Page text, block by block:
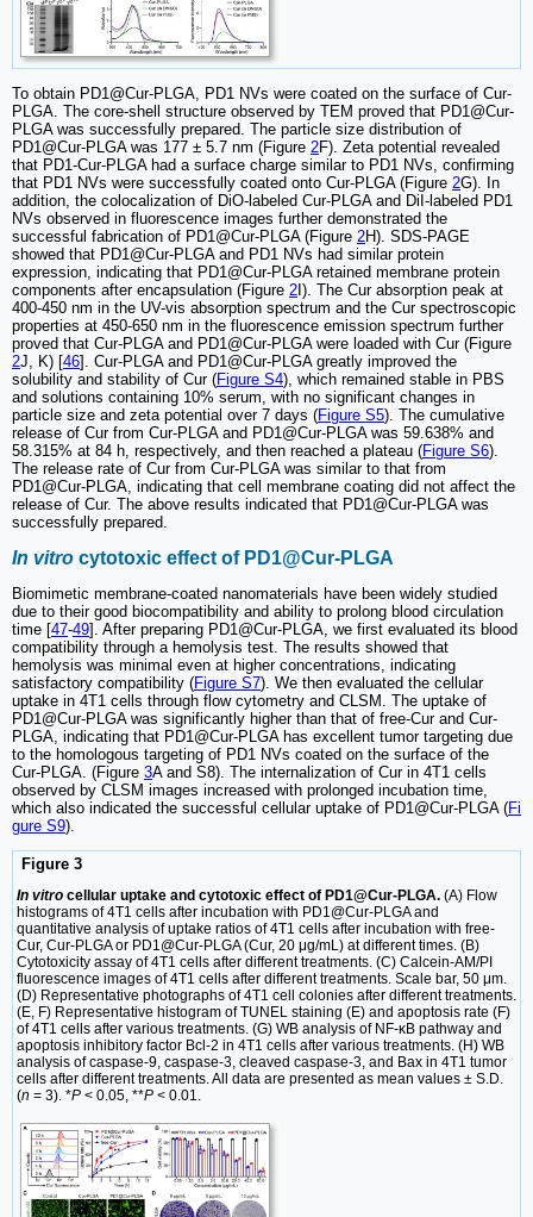
To obtain PD1@Cur-PLGA, PD1 NVs were coated on the surface of Cur-
PLGA. The core-shell structure observed by TEM proved that PD1@Cur-
PLGA was successfully prepared. The particle size distribution of
PD1@Cur-PLGA was 177 ± 5.7 nm (Figure 2F). Zeta potential revealed
that PD1-Cur-PLGA had a surface charge similar to PD1 NVs, confirming
that PD1 NVs were successfully coated onto Cur-PLGA (Figure 2G). In
addition, the colocalization of DiO-labeled Cur-PLGA and DiI-labeled PD1
NVs observed in fluorescence images further demonstrated the
successful fabrication of PD1@Cur-PLGA (Figure 2H). SDS-PAGE
showed that PD1@Cur-PLGA and PD1 NVs had similar protein
expression, indicating that PD1@Cur-PLGA retained membrane protein
components after encapsulation (Figure 2 I). The Cur absorption peak at
400-450 nm in the UV-vis absorption spectrum and the Cur spectroscopic
properties at 450-650 nm in the fluorescence emission spectrum further
proved that Cur-PLGA and PD1@Cur-PLGA were loaded with Cur (Figure
2J, K) [46]. Cur-PLGA and PD1@Cur-PLGA greatly improved the
solubility and stability of Cur (Figure S4), which remained stable in PBS
and solutions containing 10% serum, with no significant changes in
particle size and zeta potential over 7 days (Figure S5). The cumulative
release of Cur from Cur-PLGA and PD1@Cur-PLGA was 59.638% and
58.315% at 84 h, respectively, and then reached a plateau (Figure S6).
The release rate of Cur from Cur-PLGA was similar to that from
PD1@Cur-PLGA, indicating that cell membrane coating did not affect the
release of Cur. The above results indicated that PD1@Cur-PLGA was
successfully prepared.
In vitro cytotoxic effect of PD1@Cur-PLGA
Biomimetic membrane-coated nanomaterials have been widely studied
due to their good biocompatibility and ability to prolong blood circulation
time [47-49]. After preparing PD1@Cur-PLGA, we first evaluated its blood
compatibility through a hemolysis test. The results showed that
hemolysis was minimal even at higher concentrations, indicating
satisfactory compatibility (Figure S7). We then evaluated the cellular
uptake in 4T1 cells through flow cytometry and CLSM. The uptake of
PD1@Cur-PLGA was significantly higher than that of free-Cur and Cur-
PLGA, indicating that PD1@Cur-PLGA has excellent tumor targeting due
to the homologous targeting of PD1 NVs coated on the surface of the
Cur-PLGA. (Figure 3A and S8). The internalization of Cur in 4T1 cells
observed by CLSM images increased with prolonged incubation time,
which also indicated the successful cellular uptake of PD1@Cur-PLGA (Fi
gure S9).
Figure 3
In vitro cellular uptake and cytotoxic effect of PD1@Cur-PLGA. (A) Flow
histograms of 4T1 cells after incubation with PD1@Cur-PLGA and
quantitative analysis of uptake ratios of 4T1 cells after incubation with free-
Cur, Cur-PLGA or PD1@Cur-PLGA (Cur, 20 μg/mL) at different times. (B)
Cytotoxicity assay of 4T1 cells after different treatments. (C) Calcein-AM/PI
fluorescence images of 4T1 cells after different treatments. Scale bar, 50 μm.
(D) Representative photographs of 4T1 cell colonies after different treatments.
(E, F) Representative histogram of TUNEL staining (E) and apoptosis rate (F)
of 4T1 cells after various treatments. (G) WB analysis of NF-κB pathway and
apoptosis inhibitory factor Bcl-2 in 4T1 cells after various treatments. (H) WB
analysis of caspase-9, caspase-3, cleaved caspase-3, and Bax in 4T1 tumor
cells after different treatments. All data are presented as mean values ± S.D.
(n = 3). *P < 0.05, **P < 0.01.